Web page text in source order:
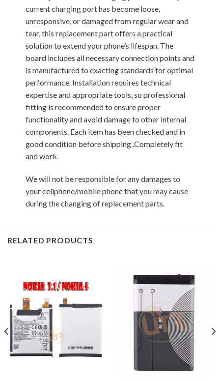
current charging port has become loose,
unresponsive, or damaged from regular wear and
tear, this replacement part offers a practical
solution to extend your phone’s lifespan. The
board includes all necessary connection points and
is manufactured to exacting standards for optimal
performance. Installation requires technical
expertise and appropriate tools, so professional
fitting is recommended to ensure proper
functionality and avoid damage to other internal
components. Each item has been checked and in
good condition before shipping .Completely fit
and work.
We will not be responsible for any damages to
your cellphone/mobile phone that you may cause
during the changing of replacement parts.
RELATED PRODUCTS